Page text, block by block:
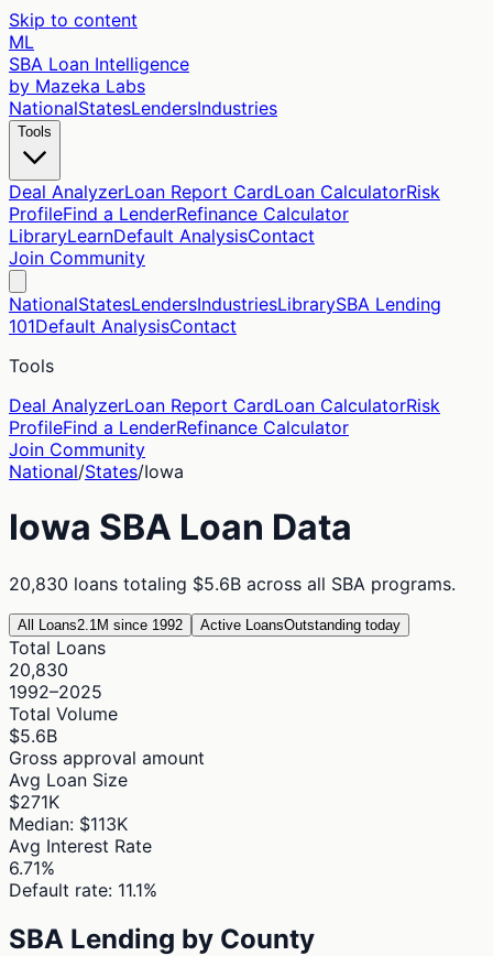
Skip to content
ML
SBA Loan Intelligence
by Mazeka Labs
NationalStatesLendersIndustries
Tools
Deal AnalyzerLoan Report CardLoan CalculatorRisk
ProfileFind a LenderRefinance Calculator
LibraryLearnDefault AnalysisContact
Join Community
NationalStatesLendersIndustriesLibrarySBA Lending
101Default AnalysisContact
Tools
Deal AnalyzerLoan Report CardLoan CalculatorRisk
ProfileFind a LenderRefinance Calculator
Join Community
National/States/Iowa
Iowa SBA Loan Data
20,830 loans totaling $5.6B across all SBA programs.
All Loans2.1M since 1992 Active LoansOutstanding today
Total Loans
20,830
1992–2025
Total Volume
$5.6B
Gross approval amount
Avg Loan Size
$271K
Median: $113K
Avg Interest Rate
6.71%
Default rate: 11.1%
SBA Lending by County